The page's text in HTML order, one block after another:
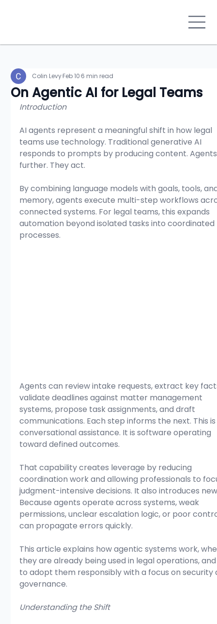
On Agentic AI for Legal Teams
Colin LevyFeb 10 6 min read
Introduction
AI agents represent a meaningful shift in how legal
teams use technology. Traditional generative AI
responds to prompts by producing content.
further. They act.
By combining language models with goals, tools,
memory, agents execute multi-step workflows
connected systems. For legal teams, this expands
automation beyond isolated tasks into coordinated
processes.
Agents can review intake requests, extract key
validate deadlines against matter management
systems, propose task assignments, and draft
communications. Each step informs the next. This
conversational assistance. It is software operating
toward defined outcomes.
That capability creates leverage by reducing
coordination work and allowing professionals to
judgment-intensive decisions. It also introduces
Because agents operate across systems, weak
permissions, unclear escalation logic, or poor
can propagate errors quickly.
This article explains how agentic systems work,
they are already being used in legal operations,
to adopt them responsibly with a focus on security
governance.
Understanding the Shift